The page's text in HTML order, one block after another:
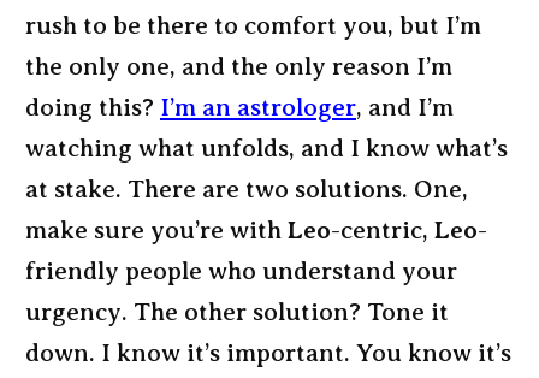
rush to be there to comfort you, but I’m
the only one, and the only reason I’m
doing this? I’m an astrologer, and I’m
watching what unfolds, and I know what’s
at stake. There are two solutions. One,
make sure you’re with Leo-centric, Leo-
friendly people who understand your
urgency. The other solution? Tone it
down. I know it’s important. You know it’s